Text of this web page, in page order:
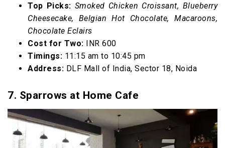
Top Picks: Smoked Chicken Croissant, Blueberry
Cheesecake, Belgian Hot Chocolate, Macaroons,
Chocolate Eclairs
Cost for Two: INR 600
Timings: 11:15 am to 10:45 pm
Address: DLF Mall of India, Sector 18, Noida
7. Sparrows at Home Cafe